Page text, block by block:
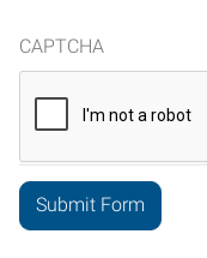
CAPTCHA